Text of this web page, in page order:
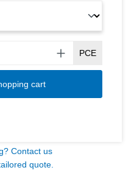
PCE
cart
Contact us
quote.